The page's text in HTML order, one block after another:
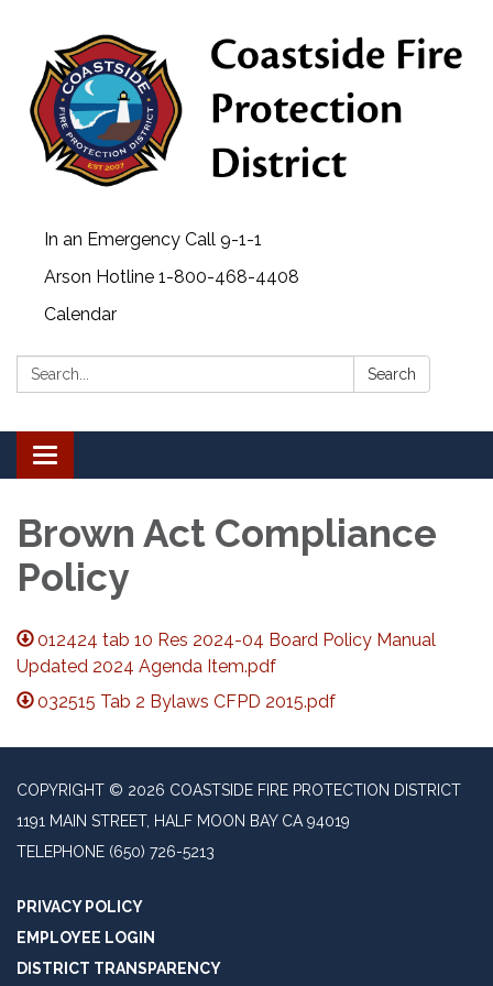
In an Emergency Call 9-1-1
Arson Hotline 1-800-468-4408
Calendar
Search: Search
Toggle navigation
Brown Act Compliance
Policy
012424 tab 10 Res 2024-04 Board Policy Manual
Updated 2024 Agenda Item.pdf
032515 Tab 2 Bylaws CFPD 2015.pdf
COPYRIGHT © 2026 COASTSIDE FIRE PROTECTION DISTRICT
1191 MAIN STREET, HALF MOON BAY CA 94019
TELEPHONE (650) 726-5213
PRIVACY POLICY
EMPLOYEE LOGIN
DISTRICT TRANSPARENCY